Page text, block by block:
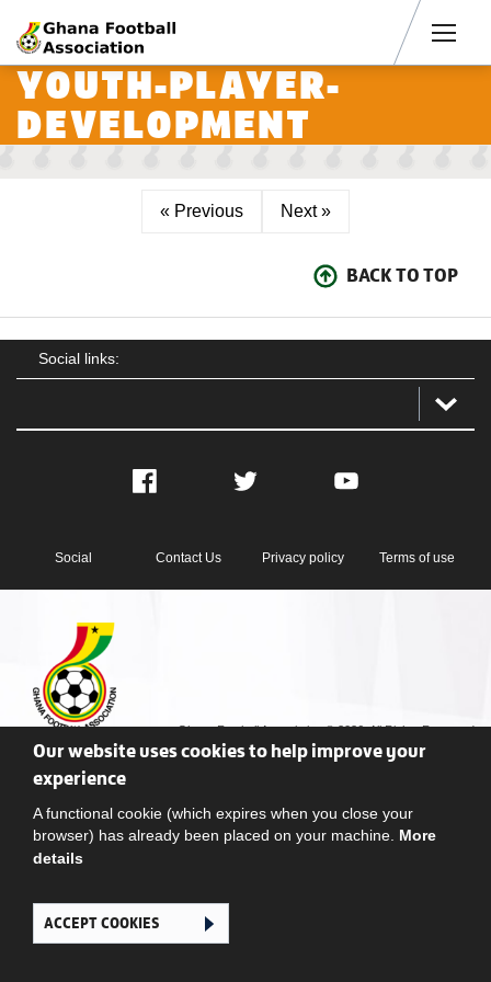
YOUTH-PLAYER-
DEVELOPMENT
« Previous Next »
BACK TO TOP
Social links:
Facebook Twitter YouTube
Social Contact Us Privacy policy Terms of use
Ghana Football Association © 2026. All Rights Reserved
Our website uses cookies to help improve your
experience
A functional cookie (which expires when you close your
browser) has already been placed on your machine. More
details
ACCEPT COOKIES